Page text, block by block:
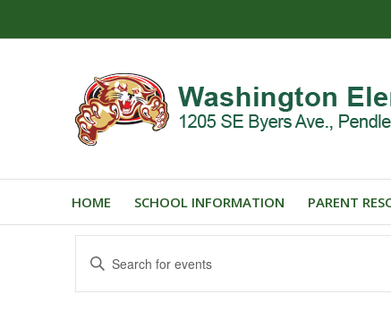
HOME SCHOOL INFORMATION PARENT
Events
Search
and
Enter
Keyword.
Search